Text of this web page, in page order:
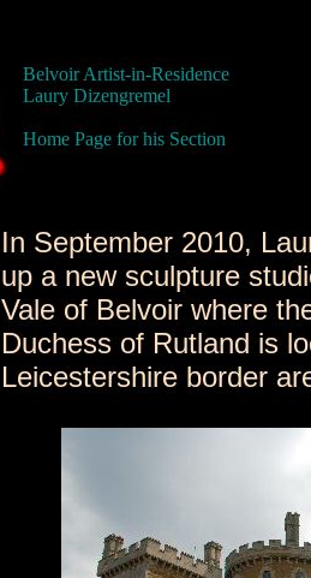
Belvoir Artist-in-Residence
Laury Dizengremel
Home Page for his Section
In September 2010,
up a new sculpture
Vale of Belvoir where
Duchess of Rutland is
Leicestershire border